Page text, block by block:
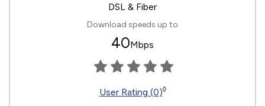
DSL & Fiber
Download speeds up to
40Mbps
User Rating (0)◊